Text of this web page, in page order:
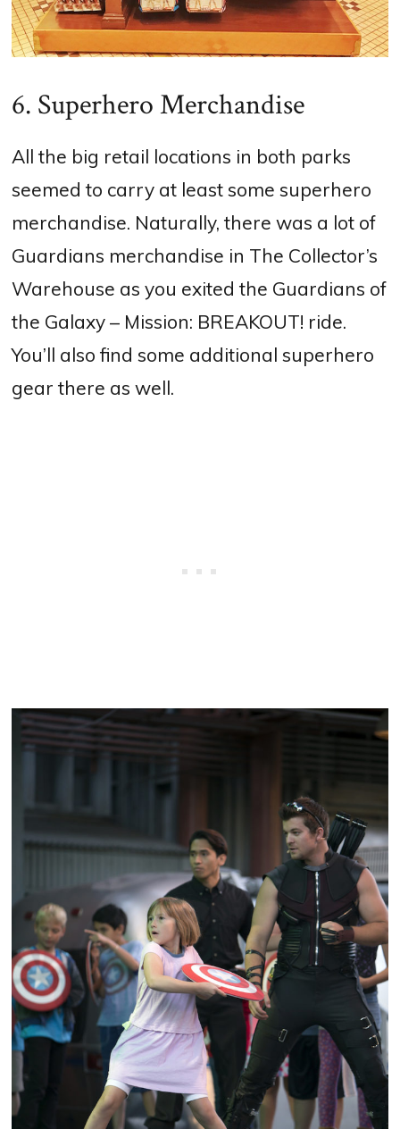
6. Superhero Merchandise
All the big retail locations in both parks
seemed to carry at least some superhero
merchandise. Naturally, there was a lot of
Guardians merchandise in The Collector’s
Warehouse as you exited the Guardians of
the Galaxy – Mission: BREAKOUT! ride.
You’ll also find some additional superhero
gear there as well.